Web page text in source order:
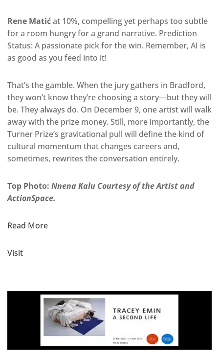
Rene Matićat 10%, compelling yet perhaps too subtle
for a room hungry for a grand narrative. Prediction
Status: A passionate pick for the win. Remember, AI is
as good as you feed into it!
That’s the gamble. When the jury gathers in Bradford,
they won’t know they’re choosing a story—but they will
be. They always do. On December 9, one artist will walk
away with the prize money. Still, more importantly, the
Turner Prize’s gravitational pull will define the kind of
cultural momentum that changes careers and,
sometimes, rewrites the conversation entirely.
Top Photo: Nnena Kalu Courtesy of the Artist and
ActionSpace.
Read More
Visit